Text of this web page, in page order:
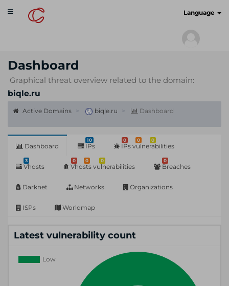
Toggle
navigation
Language
Dashboard
Graphical threat overview related to the domain:
biqle.ru
Active Domains biqle.ru Dashboard
Dashboard
10
IPs
0 0 0
IPs vulnerabilities
3
Vhosts
0 0 0
Vhosts vulnerabilities
0
Breaches
Darknet Networks Organizations
ISPs Worldmap
Latest vulnerability count